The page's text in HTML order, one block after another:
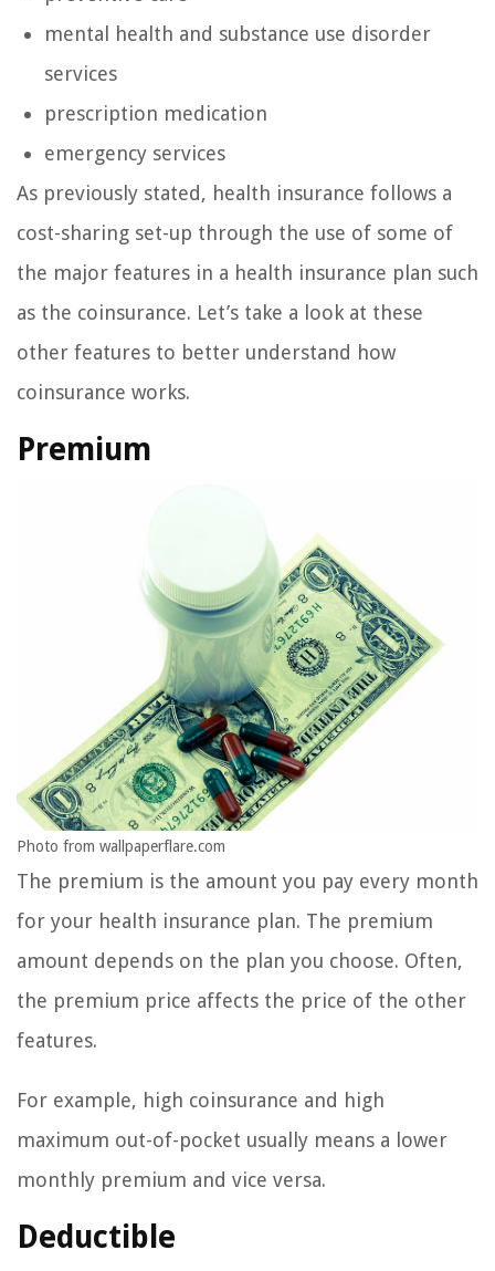
mental health and substance use disorder
services
prescription medication
emergency services
As previously stated, health insurance follows a
cost-sharing set-up through the use of some of
the major features in a health insurance plan such
as the coinsurance. Let’s take a look at these
other features to better understand how
coinsurance works.
Premium
Photo from wallpaperflare.com
The premium is the amount you pay every month
for your health insurance plan. The premium
amount depends on the plan you choose. Often,
the premium price affects the price of the other
features.
For example, high coinsurance and high
maximum out-of-pocket usually means a lower
monthly premium and vice versa.
Deductible